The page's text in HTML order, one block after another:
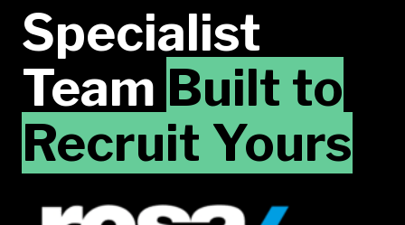
Specialist
Team Built to
Recruit Yours